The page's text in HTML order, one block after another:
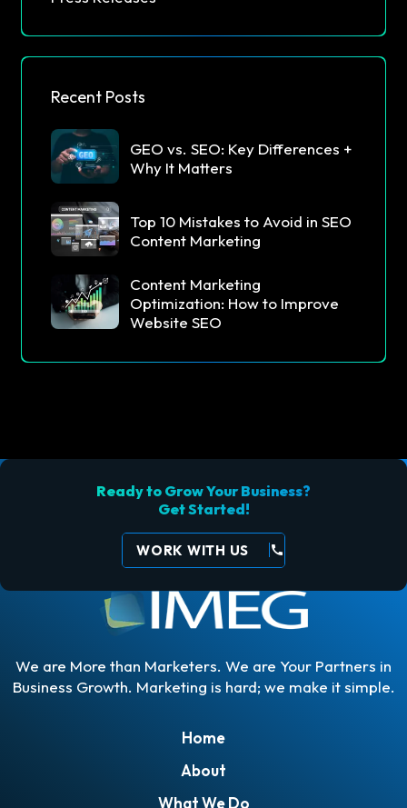
Recent Posts
GEO vs. SEO: Key Differences +
Why It Matters
Top 10 Mistakes to Avoid in SEO
Content Marketing
Content Marketing
Optimization: How to Improve
Website SEO
Home
About
What We Do
We are More than Marketers. We are Your Partners in
Business Growth. Marketing is hard; we make it simple.
Ready to Grow Your Business?
Get Started!
WORK WITH US call